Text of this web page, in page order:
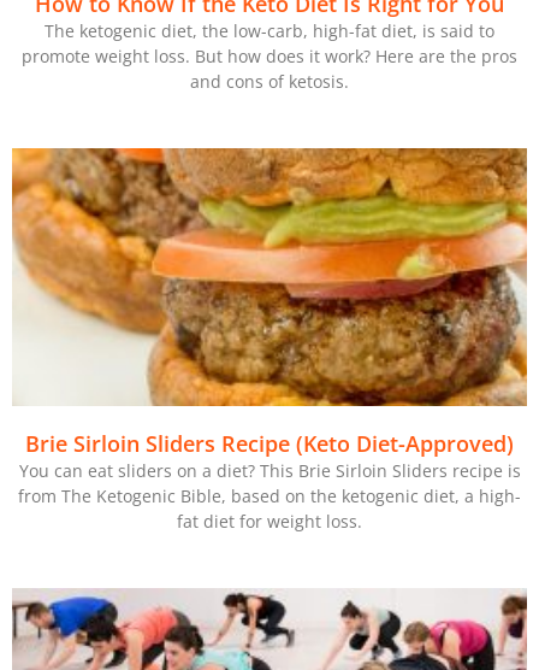
The ketogenic diet, the low-carb, high-fat diet, is said to
promote weight loss. But how does it work? Here are the pros
and cons of ketosis.
Brie Sirloin Sliders Recipe (Keto Diet-Approved)
You can eat sliders on a diet? This Brie Sirloin Sliders recipe is
from The Ketogenic Bible, based on the ketogenic diet, a high-
fat diet for weight loss.